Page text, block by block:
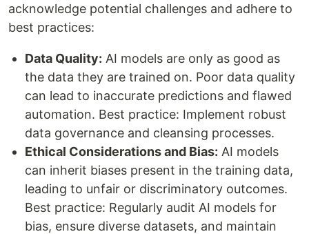
acknowledge potential challenges and adhere to
best practices:
Data Quality: AI models are only as good as
the data they are trained on. Poor data quality
can lead to inaccurate predictions and flawed
automation. Best practice: Implement robust
data governance and cleansing processes.
Ethical Considerations and Bias: AI models
can inherit biases present in the training data,
leading to unfair or discriminatory outcomes.
Best practice: Regularly audit AI models for
bias, ensure diverse datasets, and maintain